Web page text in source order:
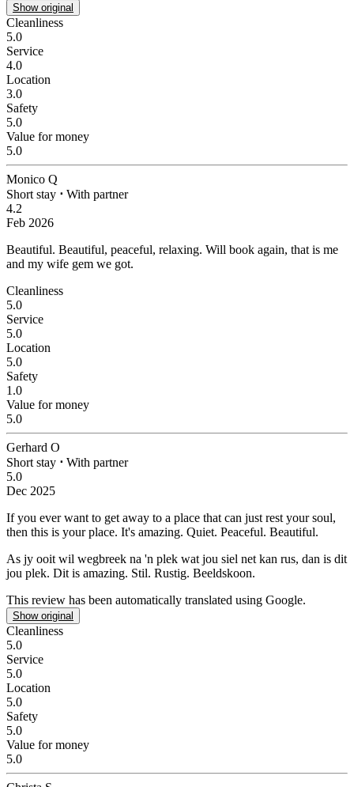
Show original
Cleanliness
5.0
Service
4.0
Location
3.0
Safety
5.0
Value for money
5.0
Monico Q
Short stay ⋅ With partner
4.2
Feb 2026
Beautiful. Beautiful, peaceful, relaxing. Will book again, that is me
and my wife gem we got.
Cleanliness
5.0
Service
5.0
Location
5.0
Safety
1.0
Value for money
5.0
Gerhard O
Short stay ⋅ With partner
5.0
Dec 2025
If you ever want to get away to a place that can just rest your soul,
then this is your place. It's amazing. Quiet. Peaceful. Beautiful.
As jy ooit wil wegbreek na 'n plek wat jou siel net kan rus, dan is dit
jou plek. Dit is amazing. Stil. Rustig. Beeldskoon.
This review has been automatically translated using Google.
Show original
Cleanliness
5.0
Service
5.0
Location
5.0
Safety
5.0
Value for money
5.0